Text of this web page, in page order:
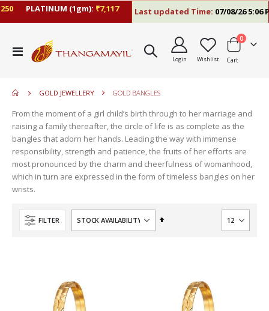
PLATINUM (1gm):₹7,117 Last updated Time:07/08/26 5:06 PM
Toggle
Nav
Login Wishlist Cart
0items
GOLD JEWELLERY GOLD BANGLES
From the moment of a girl child’s birth through to her marriage and
raising a family thereafter, the circle of life is as complete as the
bangles that adorn her hands. Leading the way with immense
responsibility, strength and patience, the fruits of her efforts are
most pronounced by the charm and cheerfulness of womanhood,
which in turn are expressed in the form of timeless bangles on her
wrists.
FILTER
Set